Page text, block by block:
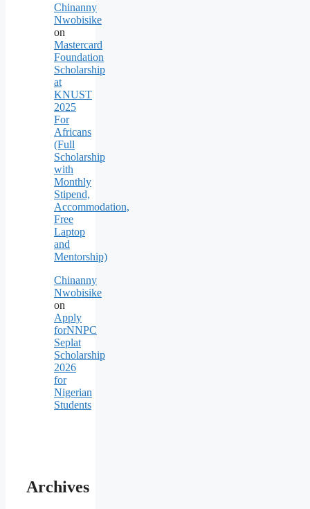
Chinanny
Nwobisike
on
Mastercard
Foundation
Scholarship
at
KNUST
2025
For
Africans
(Full
Scholarship
with
Monthly
Stipend,
Accommodation,
Free
Laptop
and
Mentorship)
Chinanny
Nwobisike
on
Apply
forNNPC
Seplat
Scholarship
2026
for
Nigerian
Students
Archives